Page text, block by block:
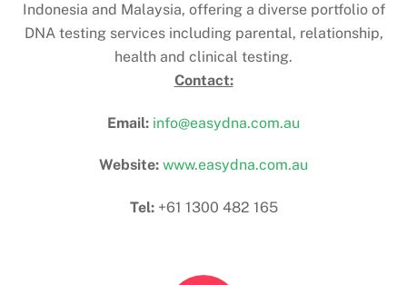
Indonesia and Malaysia, offering a diverse portfolio of
DNA testing services including parental, relationship,
health and clinical testing.
Contact:
Email: info@easydna.com.au
Website: www.easydna.com.au
Tel:+61 1300 482 165